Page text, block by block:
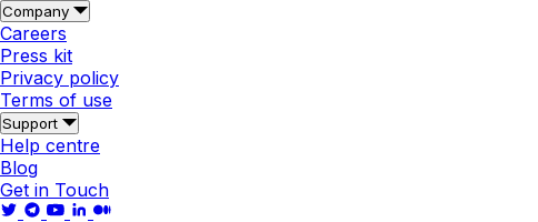
Company
Careers
Press kit
Privacy policy
Terms of use
Support
Help centre
Blog
Get in Touch